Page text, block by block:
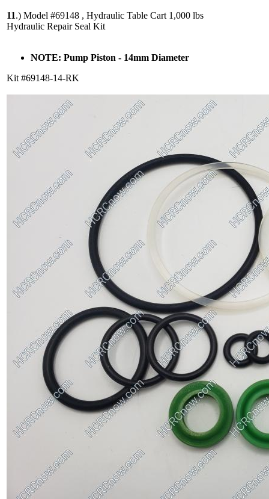
11.) Model #69148 , Hydraulic Table Cart 1,000 lbs
Hydraulic Repair Seal Kit
NOTE: Pump Piston - 14mm Diameter
Kit #69148-14-RK